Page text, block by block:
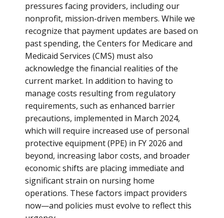
pressures facing providers, including our
nonprofit, mission-driven members. While we
recognize that payment updates are based on
past spending, the Centers for Medicare and
Medicaid Services (CMS) must also
acknowledge the financial realities of the
current market. In addition to having to
manage costs resulting from regulatory
requirements, such as enhanced barrier
precautions, implemented in March 2024,
which will require increased use of personal
protective equipment (PPE) in FY 2026 and
beyond, increasing labor costs, and broader
economic shifts are placing immediate and
significant strain on nursing home
operations. These factors impact providers
now—and policies must evolve to reflect this